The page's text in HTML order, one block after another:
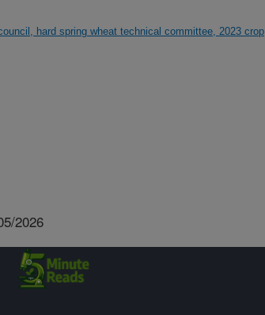
hard spring wheat technical committee, 2023 crop
2026